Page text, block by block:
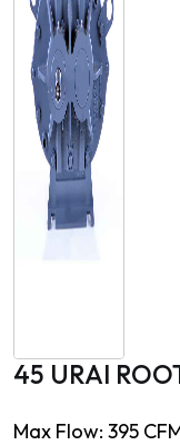
45 URAI
Max Flow: 395